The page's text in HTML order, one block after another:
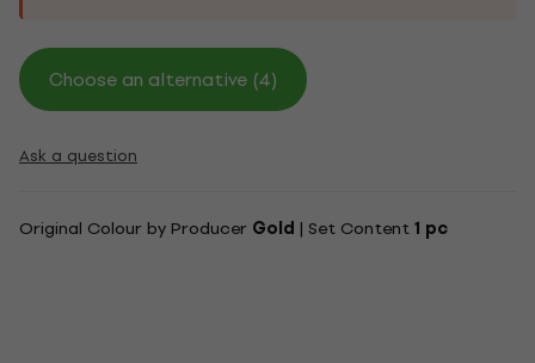
Choose an alternative (4)
Ask a question
Original Colour by Producer Gold | Set Content1 pc